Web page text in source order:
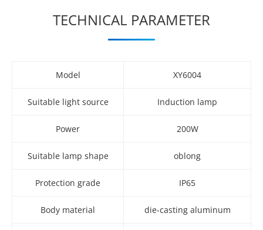
TECHNICAL PARAMETER
Model XY6004
Suitable light source Induction lamp
Power 200W
Suitable lamp shape oblong
Protection grade IP65
Body material die-casting aluminum